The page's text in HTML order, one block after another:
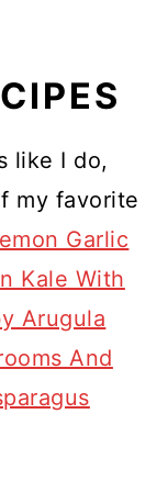
like I do,
my favorite
Garlic
Kale With
Arugula
And